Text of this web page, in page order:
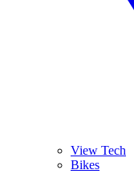
View Tech
Bikes